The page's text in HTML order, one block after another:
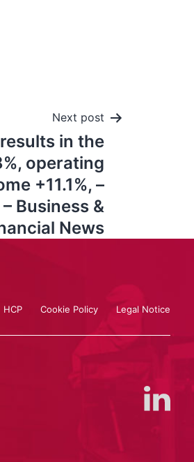
Next post
in the
operating
+11.1%, –
Business &
News
HCP Cookie Policy Legal Notice